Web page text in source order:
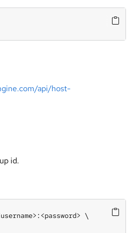
api/host-
id.
\